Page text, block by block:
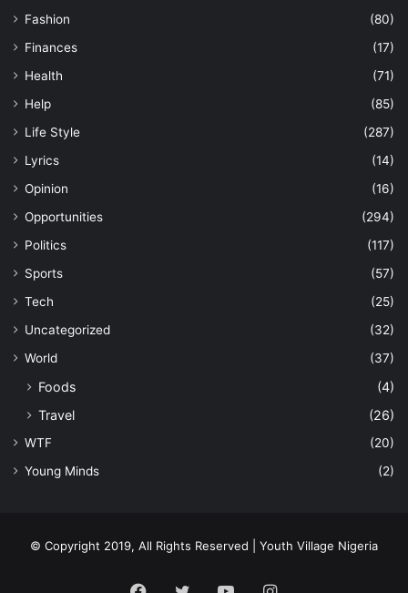
Fashion
(80)
Finances
(17)
Health
(71)
Help
(85)
Life Style
(287)
Lyrics
(14)
Opinion
(16)
Opportunities
(294)
Politics
(117)
Sports
(57)
Tech
(25)
Uncategorized
(32)
World
(37)
Foods
(4)
Travel
(26)
WTF
(20)
Young Minds
(2)
© Copyright 2019, All Rights Reserved | Youth Village Nigeria